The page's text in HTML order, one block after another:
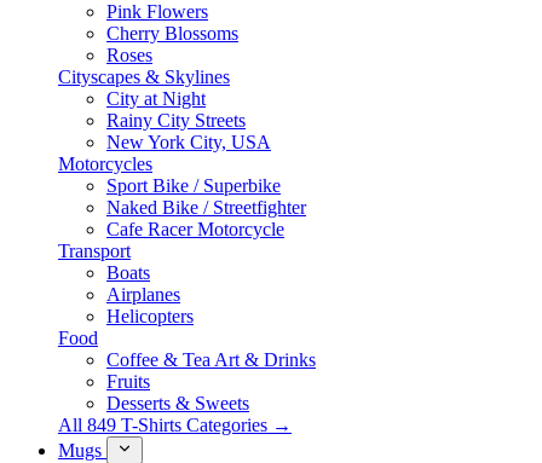
Pink Flowers
Cherry Blossoms
Roses
Cityscapes & Skylines
City at Night
Rainy City Streets
New York City, USA
Motorcycles
Sport Bike / Superbike
Naked Bike / Streetfighter
Cafe Racer Motorcycle
Transport
Boats
Airplanes
Helicopters
Food
Coffee & Tea Art & Drinks
Fruits
Desserts & Sweets
All 849 T-Shirts Categories →
Mugs